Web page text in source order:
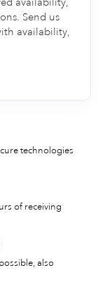
Send us
availability,
technologies
of receiving
also